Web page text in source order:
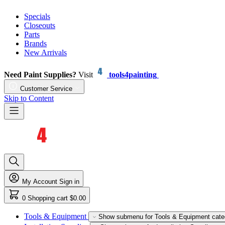
Specials
Closeouts
Parts
Brands
New Arrivals
Need Paint Supplies? Visit tools4painting
Customer Service
Skip to Content
My Account Sign in
0 Shopping cart $0.00
Tools & Equipment Show submenu for Tools & Equipment